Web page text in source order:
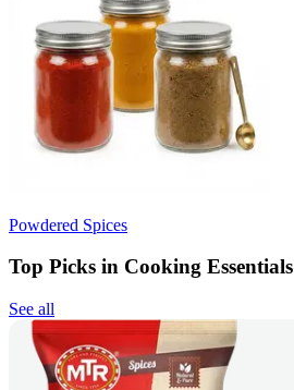
Powdered Spices
Top Picks in Cooking Essentials
See all